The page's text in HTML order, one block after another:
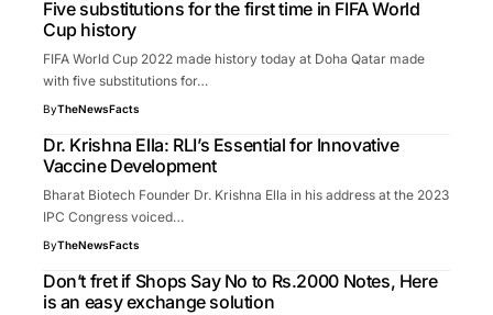
Five substitutions for the first time in FIFA World
Cup history
FIFA World Cup 2022 made history today at Doha Qatar made
with five substitutions for…
ByTheNewsFacts
Dr. Krishna Ella: RLI’s Essential for Innovative
Vaccine Development
Bharat Biotech Founder Dr. Krishna Ella in his address at the 2023
IPC Congress voiced…
ByTheNewsFacts
Don’t fret if Shops Say No to Rs.2000 Notes, Here
is an easy exchange solution